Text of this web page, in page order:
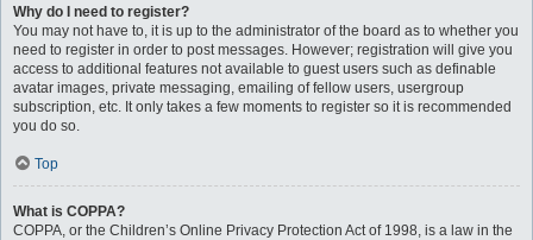
Why do I need to register?
You may not have to, it is up to the administrator of the board as to whether you
need to register in order to post messages. However; registration will give you
access to additional features not available to guest users such as definable
avatar images, private messaging, emailing of fellow users, usergroup
subscription, etc. It only takes a few moments to register so it is recommended
you do so.
Top
What is COPPA?
COPPA, or the Children’s Online Privacy Protection Act of 1998, is a law in the